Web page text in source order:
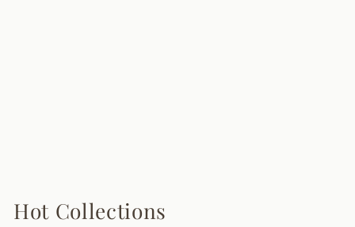
Hot Collections